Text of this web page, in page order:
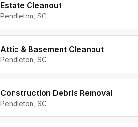
Estate Cleanout
Pendleton , SC
Attic & Basement Cleanout
Pendleton , SC
Construction Debris Removal
Pendleton , SC